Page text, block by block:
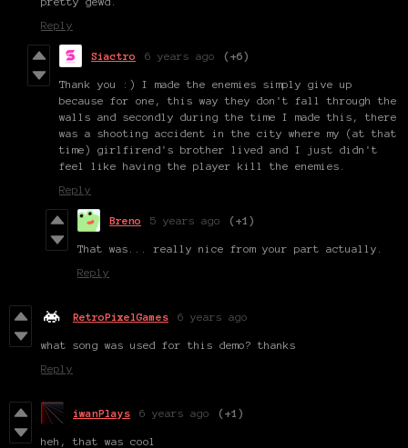
Reply
Siactro 6 years ago (+6)
Thank you :) I made the enemies simply give up
because for one, this way they don't fall through the
walls and secondly during the time I made this, there
was a shooting accident in the city where my (at that
time) girlfirend's brother lived and I just didn't
feel like having the player kill the enemies.
Reply
Breno 5 years ago (+1)
That was... really nice from your part actually.
Reply
RetroPixelGames 6 years ago
what song was used for this demo? thanks
Reply
iwanPlays 6 years ago (+1)
heh, that was cool